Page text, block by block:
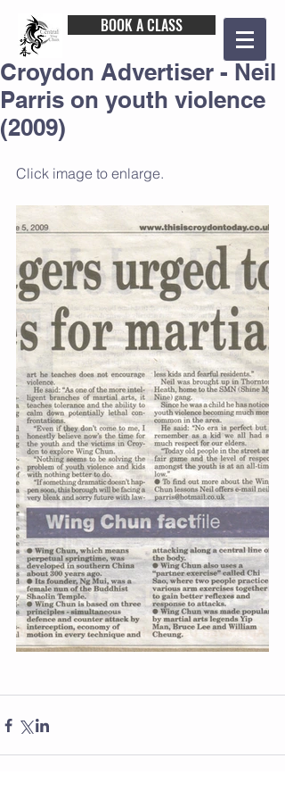
BOOK A CLASS
Croydon Advertiser - Neil
Parris on youth violence
(2009)
Click image to enlarge.